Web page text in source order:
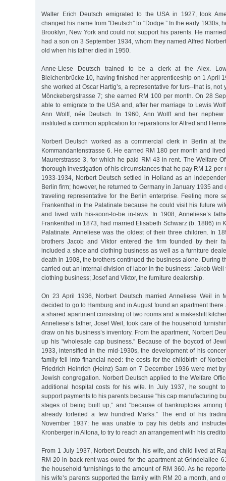
Walter Erich Deutsch emigrated to the USA in 1927, took
changed his name from "Deutsch” to "Dodge.” In the early 1930s,
Brooklyn, New York and could not support his parents. He
had a son on 3 September 1934, whom they named Alfred
old when his father died in 1950.
Anne-Liese Deutsch trained to be a clerk at the Alex.
Bleichenbrücke 10, having finished her apprenticeship on 1 April
she worked at Oscar Hartig’s, a representative for furs--that is, not
Mönckebergstrasse 7; she earned RM 100 per month. On 28
able to emigrate to the USA and, after her marriage to Lewis
Ann Wolff, née Deutsch. In 1960, Ann Wolff and her nephew
instituted a common application for reparations for Alfred and
Norbert Deutsch worked as a commercial clerk in Berlin at
Kommandantenstrasse 6. He earned RM 180 per month and
Maurerstrasse 3, for which he paid RM 43 in rent. The Welfare
thorough investigation of his circumstances that he pay RM 12 per
1933-1934, Norbert Deutsch settled in Holland as an
Berlin firm; however, he returned to Germany in January 1935
traveling representative for the Berlin enterprise. Feeling more
Frankenthal in the Palatinate because he could visit his future
and lived with his-soon-to-be in-laws. In 1908, Anneliese’s
Frankenthal in 1873, had married Elisabeth Schwarz (b. 1886) in
Palatinate. Anneliese was the oldest of their three children. In
brothers Jacob and Viktor entered the firm founded by their
included a shoe and clothing business as well as a furniture
death in 1908, the brothers continued the business alone. During
carried out an internal division of labor in the business: Jakob
clothing business; Josef and Viktor, the furniture dealership.
On 23 April 1936, Norbert Deutsch married Anneliese Weil in
decided to go to Hamburg and in August found an apartment there
a shared apartment consisting of two rooms and a makeshift
Anneliese’s father, Josef Weil, took care of the household
draw on his business’s inventory. From the apartment, Norbert
up his "wholesale cap business.” Because of the boycott of
1933, intensified in the mid-1930s, the development of his
family fell into financial need: the costs for the childbirth of
Friedrich Heinrich (Heinz) Sam on 7 December 1936 were met
Jewish congregation. Norbert Deutsch applied to the Welfare
additional hospital costs for his wife. In July 1937, he sought
support payments to his parents because "his cap manufacturing
stages of being built up,” and "because of bankruptcies among
already forfeited a few hundred Marks.” The end of his
November 1937: he was unable to pay his debts and
Kronberger in Altona, to try to reach an arrangement with his
From 1 July 1937, Norbert Deutsch, his wife, and child lived at
RM 20 in back rent was owed for the apartment at Grindelallee
the household furnishings to the amount of RM 360. As he
his wife’s parents supported the family with RM 20 a month, and